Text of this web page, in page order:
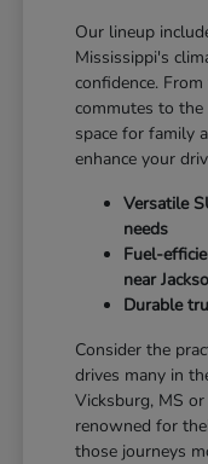
Our lineup
Mississippi's
confidence.
commutes to
space for family
enhance your
Versatile
needs
Fuel-
near
Durable
Consider the
drives many in
Vicksburg, MS
renowned for
those journeys